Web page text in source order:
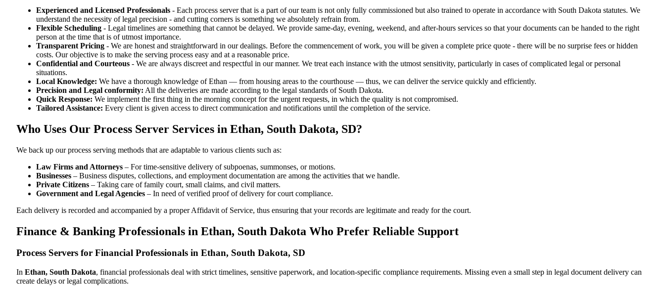
Experienced and Licensed Professionals - Each process server that is a part of our team is not only fully commissioned but also trained to operate in accordance with South Dakota statutes. We
understand the necessity of legal precision - and cutting corners is something we absolutely refrain from.
Flexible Scheduling - Legal timelines are something that cannot be delayed. We provide same-day, evening, weekend, and after-hours services so that your documents can be handed to the right
person at the time that is of utmost importance.
Transparent Pricing - We are honest and straightforward in our dealings. Before the commencement of work, you will be given a complete price quote - there will be no surprise fees or hidden
costs. Our objective is to make the serving process easy and at a reasonable price.
Confidential and Courteous - We are always discreet and respectful in our manner. We treat each instance with the utmost sensitivity, particularly in cases of complicated legal or personal
situations.
Local Knowledge: We have a thorough knowledge of Ethan — from housing areas to the courthouse — thus, we can deliver the service quickly and efficiently.
Precision and Legal conformity: All the deliveries are made according to the legal standards of South Dakota.
Quick Response: We implement the first thing in the morning concept for the urgent requests, in which the quality is not compromised.
Tailored Assistance: Every client is given access to direct communication and notifications until the completion of the service.
Who Uses Our Process Server Services in Ethan, South Dakota, SD?
We back up our process serving methods that are adaptable to various clients such as:
Law Firms and Attorneys – For time-sensitive delivery of subpoenas, summonses, or motions.
Businesses – Business disputes, collections, and employment documentation are among the activities that we handle.
Private Citizens – Taking care of family court, small claims, and civil matters.
Government and Legal Agencies – In need of verified proof of delivery for court compliance.
Each delivery is recorded and accompanied by a proper Affidavit of Service, thus ensuring that your records are legitimate and ready for the court.
Finance & Banking Professionals in Ethan, South Dakota Who Prefer Reliable Support
Process Servers for Financial Professionals in Ethan, South Dakota, SD
In Ethan, South Dakota, financial professionals deal with strict timelines, sensitive paperwork, and location-specific compliance requirements. Missing even a small step in legal document delivery can
create delays or legal complications.